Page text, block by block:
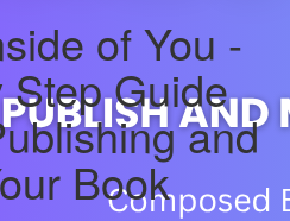
of You -
Guide
and
Book